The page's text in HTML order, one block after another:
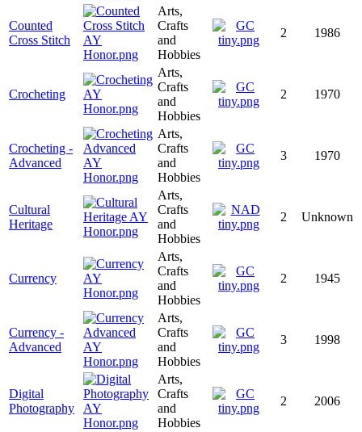
Counted
Cross Stitch
Arts,
Crafts
and
Hobbies
2 1986
Crocheting
Arts,
Crafts
and
Hobbies
2 1970
Crocheting -
Advanced
Arts,
Crafts
and
Hobbies
3 1970
Cultural
Heritage
Arts,
Crafts
and
Hobbies
2 Unknown
Currency
Arts,
Crafts
and
Hobbies
2 1945
Currency -
Advanced
Arts,
Crafts
and
Hobbies
3 1998
Digital
Photography
Arts,
Crafts
and
Hobbies
2 2006